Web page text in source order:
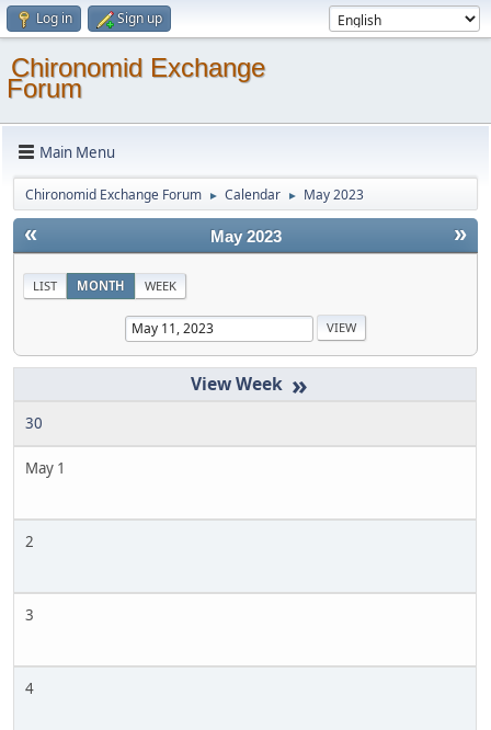
Log in Sign up
Chironomid Exchange
Forum
Main Menu
Chironomid Exchange Forum ► Calendar ► May 2023
« »
May 2023
LIST MONTH WEEK
»
30
May 1
2
3
4